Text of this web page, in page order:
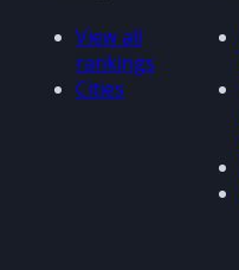
View all
rankings
Cities